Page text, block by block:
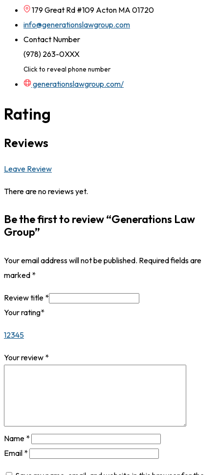
179 Great Rd #109 Acton MA 01720
info@generationslawgroup.com
Contact Number
(978) 263-0XXX
Click to reveal phone number
generationslawgroup.com/
Rating
Reviews
Leave Review
There are no reviews yet.
Be the first to review “Generations Law
Group”
Your email address will not be published. Required fields are
marked *
Review title *
Your rating*
12345
Your review *
Name *
Email *